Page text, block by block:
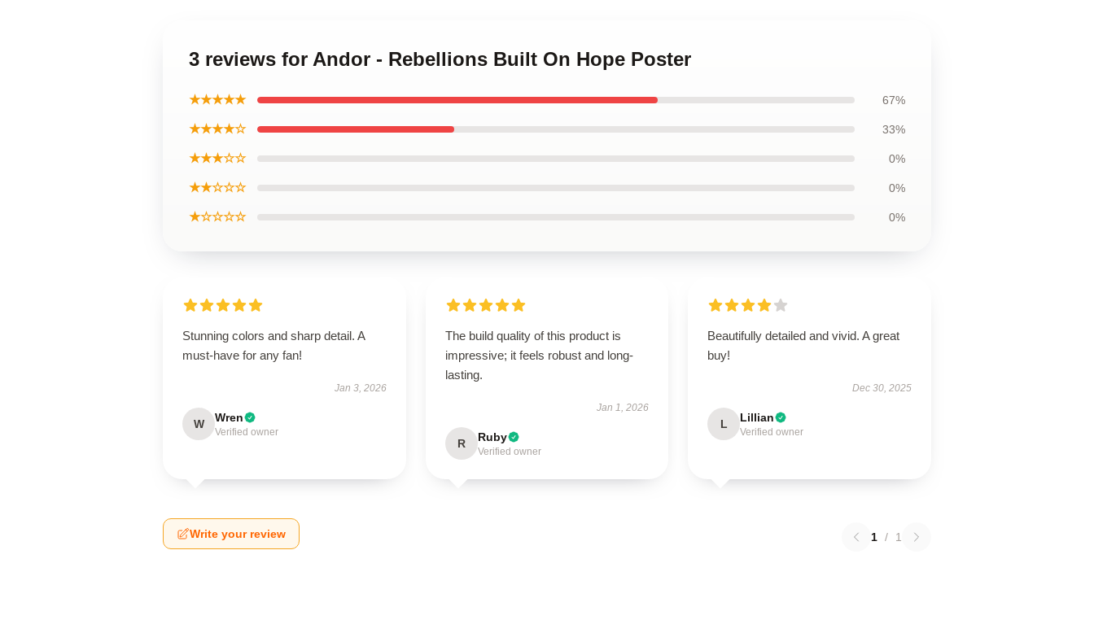
3 reviews for Andor - Rebellions Built On Hope Poster
★★★★★ 67%
★★★★☆ 33%
★★★☆☆ 0%
★★☆☆☆ 0%
★☆☆☆☆ 0%
Stunning colors and sharp detail. A
must-have for any fan!
Jan 3, 2026
W Wren
Verified owner
The build quality of this product is
impressive; it feels robust and long-
lasting.
Jan 1, 2026
R Ruby
Verified owner
Beautifully detailed and vivid. A great
buy!
Dec 30, 2025
L Lillian
Verified owner
Write your review 1 / 1